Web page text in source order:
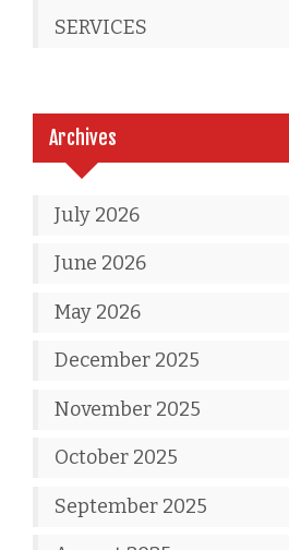
SERVICES
Archives
July 2026
June 2026
May 2026
December 2025
November 2025
October 2025
September 2025